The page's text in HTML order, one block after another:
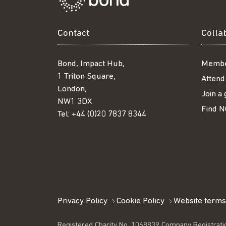
Contact
Bond, Impact Hub,
1 Triton Square,
London,
NW1 3DX
Tel: +44 (0)20 7837 8344
Join a
Find
Privacy Policy Cookie Policy Website